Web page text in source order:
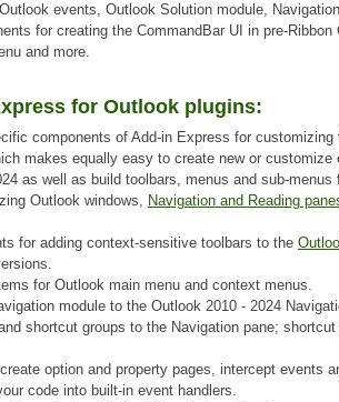
events, Outlook Solution module,
for creating the CommandBar UI in pre-
and more.
for Outlook plugins:
components of Add-in Express for customizing
makes equally easy to create new or customize
as well as build toolbars, menus and sub-menus
Outlook windows, Navigation and Reading
for adding context-sensitive toolbars to the
for Outlook main menu and context menus.
module to the Outlook 2010 - 2024
shortcut groups to the Navigation pane;
option and property pages, intercept events
code into built-in event handlers.